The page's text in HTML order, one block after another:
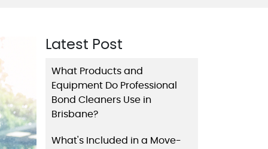
Latest Post
What Products and
Equipment Do Professional
Bond Cleaners Use in
Brisbane?
What's Included in a Move-